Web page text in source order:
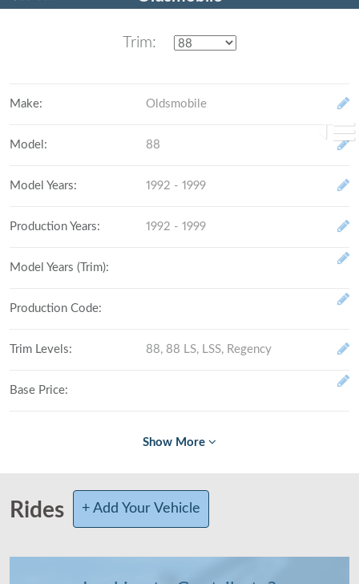
Trim:
Make: Oldsmobile
Model : 88
Model Years: 1992 - 1999
Production Years: 1992 - 1999
Model Years (Trim):
Production Code:
Trim Levels: 88, 88 LS, LSS, Regency
Base Price:
Total Produced
Rides + Add Your Vehicle